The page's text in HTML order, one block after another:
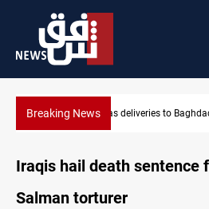
Breaking NewsVinicius Jr extends Real
Iraqis hail death sentence
Salman torturer